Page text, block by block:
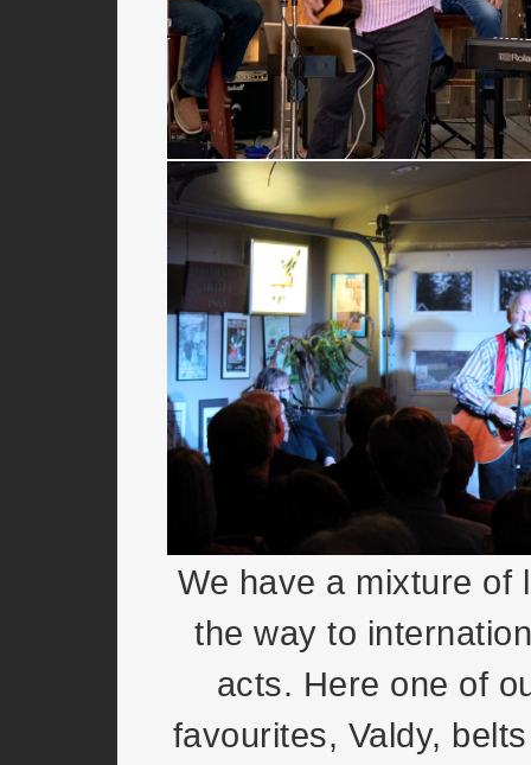
We have a mixture of
the way to
acts. Here one of
favourites, Valdy,